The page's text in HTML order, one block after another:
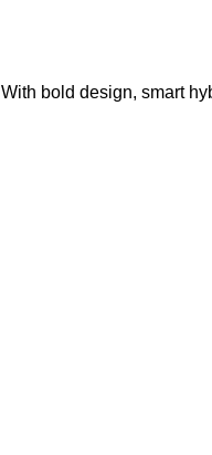
With bold design, smart